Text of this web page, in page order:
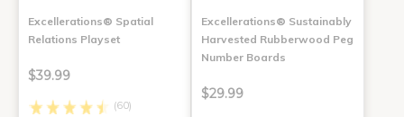
Excellerations® Spatial
Relations Playset
$39.99
(60)
Excellerations® Sustainably
Harvested Rubberwood Peg
Number Boards
$29.99